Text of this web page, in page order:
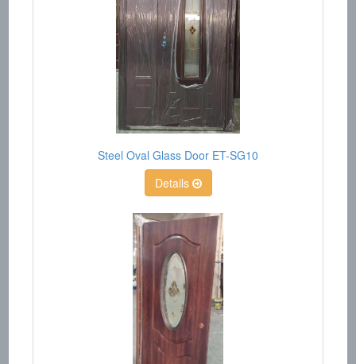
Steel Oval Glass Door ET-SG10
Details